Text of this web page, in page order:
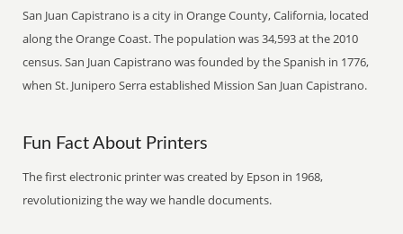
San Juan Capistrano is a city in Orange County, California, located
along the Orange Coast. The population was 34,593 at the 2010
census. San Juan Capistrano was founded by the Spanish in 1776,
when St. Junipero Serra established Mission San Juan Capistrano.
Fun Fact About Printers
The first electronic printer was created by Epson in 1968,
revolutionizing the way we handle documents.